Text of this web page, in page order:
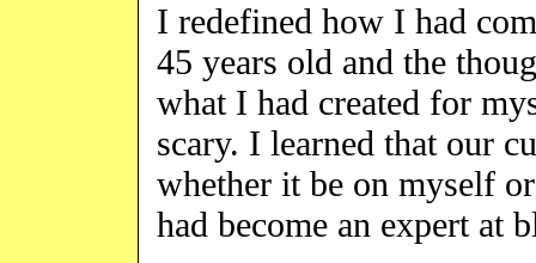
I redefined how I had
45 years old and the
what I had created for
scary. I learned that our
whether it be on myself
had become an expert at